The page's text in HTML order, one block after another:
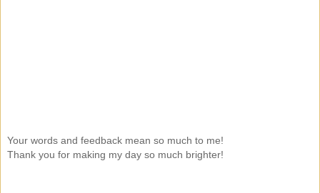
Your words and feedback mean so much to me!
Thank you for making my day so much brighter!